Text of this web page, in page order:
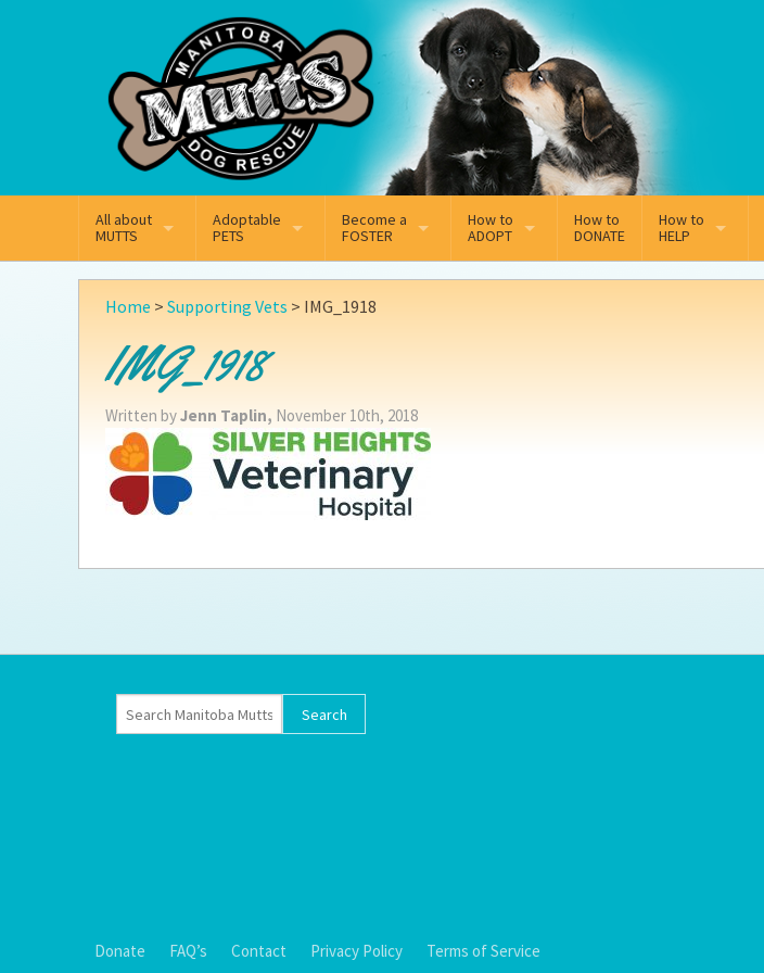
Facebook Instagram
All about
MUTTS
What We Do
Key Contact Emails
Our History
Annual Reports
Adoptable
PETS
Adoptable Dogs
Become a
FOSTER
Why Foster
Fostering FAQs
How to
ADOPT
Online Adoption Application
How to
DONATE
How to
HELP
Sponsorship
Home > Supporting Vets > IMG_1918
IMG_1918
Written byJenn Taplin, November 10th, 2018
Donate FAQ’s Contact Privacy Policy Terms of Service